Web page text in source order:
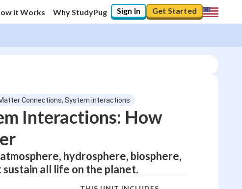
It Works Why StudyPug Sign In Get Started
Connections, System interactions
Interactions: How
hydrosphere, biosphere,
all life on the planet.